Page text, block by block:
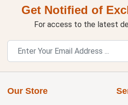
Get Notified of
For access to the latest
Our Store